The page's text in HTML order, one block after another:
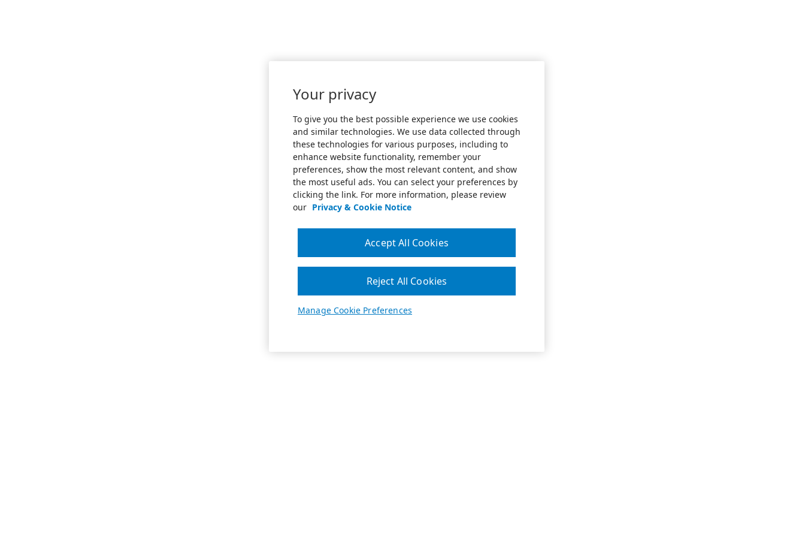
Your privacy
To give you the best possible experience we use cookies
and similar technologies. We use data collected through
these technologies for various purposes, including to
enhance website functionality, remember your
preferences, show the most relevant content, and show
the most useful ads. You can select your preferences by
clicking the link. For more information, please review
our Privacy & Cookie Notice
Manage Cookie Preferences
Reject All Cookies
Accept All Cookies